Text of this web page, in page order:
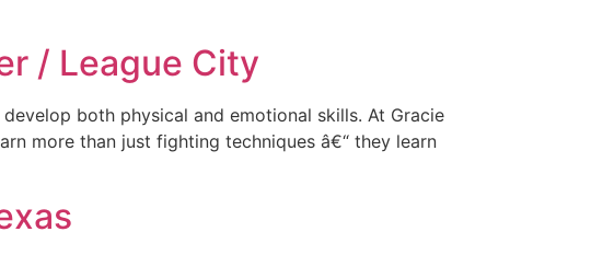
/ League City
both physical and emotional skills. At Gracie
more than just fighting techniques â€“ they learn